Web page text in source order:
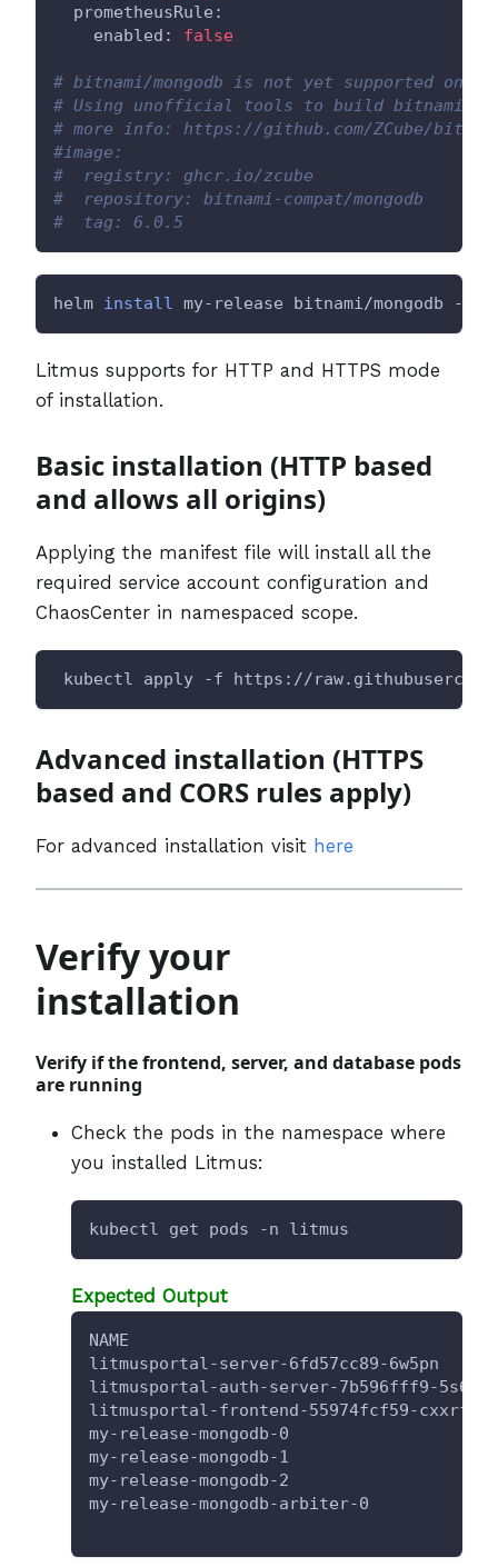
  prometheusRule:
    enabled:
false
# bitnami/mongodb is not yet supported on
# Using unofficial tools to build bitnami/
# more info: https://github.com/ZCube/
#image:
#  registry: ghcr.io/zcube
#  repository: bitnami-compat/mongodb
#  tag: 6.0.5
helm install my-release bitnami/mongodb --
Litmus supports for HTTP and HTTPS mode
of installation.
Basic installation (HTTP based
and allows all origins)
Applying the manifest file will install all the
required service account configuration and
ChaosCenter in namespaced scope.
kubectl apply -f https://
Advanced installation (HTTPS
based and CORS rules apply)
For advanced installation visit here
Verify your
installation
Verify if the frontend, server, and database pods
are running
Check the pods in the namespace where
you installed Litmus:
kubectl get pods -n litmus
Expected Output
NAME
litmusportal-server-6fd57cc89-
litmusportal-auth-server-7b596fff9-
litmusportal-frontend-55974fcf59-
my-release-
my-release-
my-release-
my-release-mongodb-